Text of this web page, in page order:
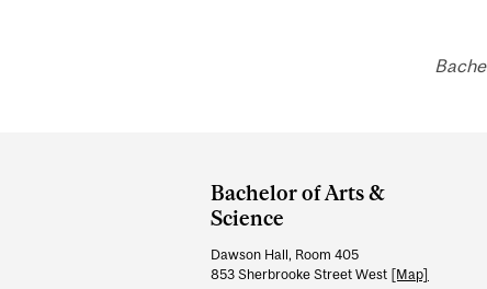
and
University
Information
Bachelor of Arts &
Science
Dawson Hall, Room 405
853 Sherbrooke Street West [Map]